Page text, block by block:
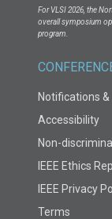
For VLSI 2026, the
overall symposium
program.
Notifications &
Accessibility
Non-
IEEE Ethics
IEEE Privacy
Terms